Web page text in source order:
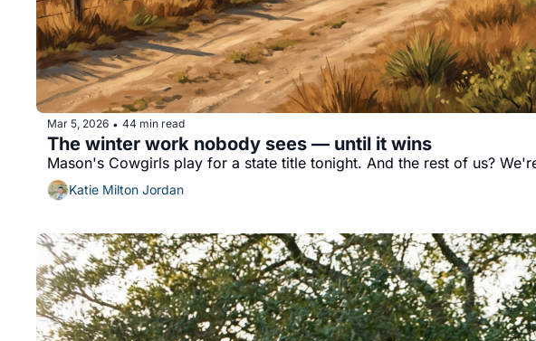
Mar 5, 2026 • 44 min read
The winter work nobody sees — until it wins
Mason's Cowgirls play for a state title tonight. And the rest of us?
Katie Milton Jordan